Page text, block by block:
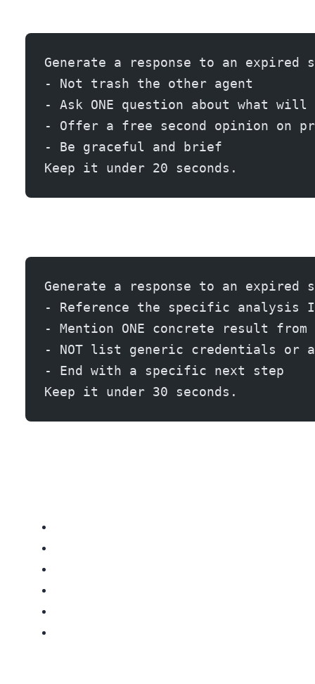
Generate a response to an
- Not trash the other agent
- Ask ONE question about what
- Offer a free second opinion on
- Be graceful and brief
Keep it under 20 seconds.
Generate a response to an expired
- Reference the specific analysis
- Mention ONE concrete result
- NOT list generic credentials or
- End with a specific next step
Keep it under 30 seconds.